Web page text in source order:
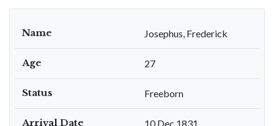
Name Josephus, Frederick
Age 27
Status Freeborn
Arrival Date 10 Dec 1831